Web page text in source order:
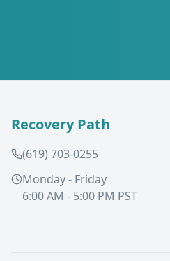
Recovery Path
(619) 703-0255
Monday - Friday
6:00 AM - 5:00 PM PST